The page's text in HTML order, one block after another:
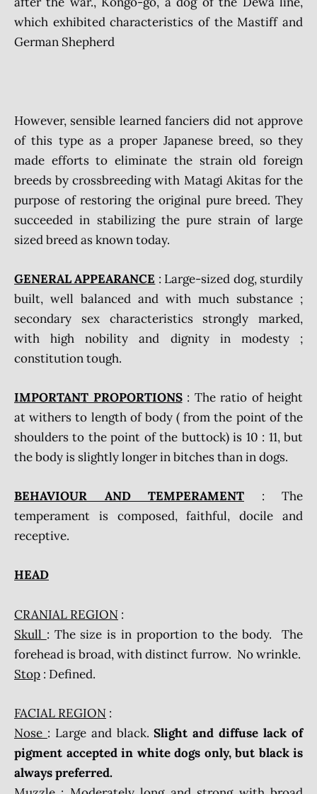
which exhibited characteristics of the Mastiff and
German Shepherd
However, sensible learned fanciers did not approve
of this type as a proper Japanese breed, so they
made efforts to eliminate the strain old foreign
breeds by crossbreeding with Matagi Akitas for the
purpose of restoring the original pure breed. They
succeeded in stabilizing the pure strain of large
sized breed as known today.
GENERAL APPEARANCE : Large-sized dog, sturdily
built, well balanced and with much substance ;
secondary sex characteristics strongly marked,
with high nobility and dignity in modesty ;
constitution tough.
IMPORTANT PROPORTIONS: The ratio of height
at withers to length of body ( from the point of the
shoulders to the point of the buttock) is 10 : 11, but
the body is slightly longer in bitches than in dogs.
BEHAVIOUR AND TEMPERAMENT : The
temperament is composed, faithful, docile and
receptive.
HEAD
CRANIAL REGION :
Skull : The size is in proportion to the body. The
forehead is broad, with distinct furrow. No wrinkle.
Stop : Defined.
FACIAL REGION :
Nose : Large and black.Slight and diffuse lack of
pigment accepted in white dogs only, but black is
always preferred.